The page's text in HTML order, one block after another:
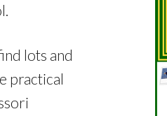
lots and
practical